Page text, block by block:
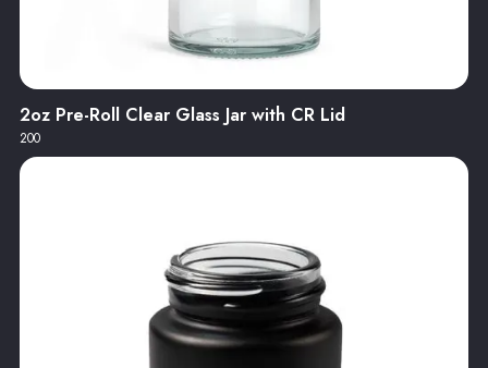
2oz Pre-Roll Clear Glass Jar with CR Lid
200